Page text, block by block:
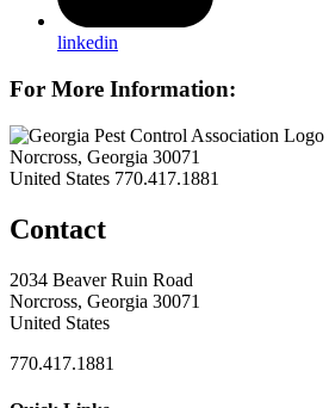
linkedin
For More Information:
Norcross, Georgia 30071
United States 770.417.1881
Contact
2034 Beaver Ruin Road
Norcross, Georgia 30071
United States
770.417.1881